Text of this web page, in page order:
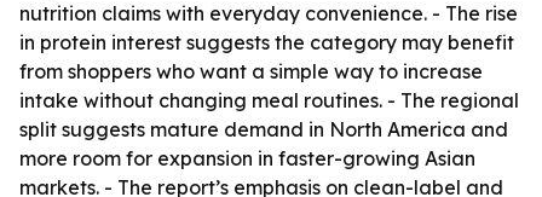
nutrition claims with everyday convenience. - The rise
in protein interest suggests the category may benefit
from shoppers who want a simple way to increase
intake without changing meal routines. - The regional
split suggests mature demand in North America and
more room for expansion in faster-growing Asian
markets. - The report’s emphasis on clean-label and